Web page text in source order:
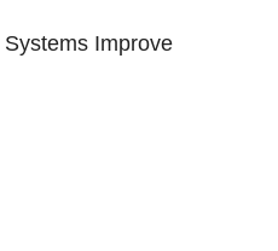
Improve